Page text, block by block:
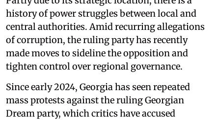
history of power struggles between local and
central authorities. Amid recurring allegations
of corruption, the ruling party has recently
made moves to sideline the opposition and
tighten control over regional governance.
Since early 2024, Georgia has seen repeated
mass protests against the ruling Georgian
Dream party, which critics have accused